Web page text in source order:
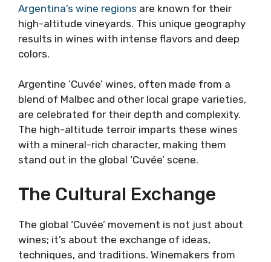
Argentina’s wine regions are known for their
high-altitude vineyards. This unique geography
results in wines with intense flavors and deep
colors.
Argentine ‘Cuvée’ wines, often made from a
blend of Malbec and other local grape varieties,
are celebrated for their depth and complexity.
The high-altitude terroir imparts these wines
with a mineral-rich character, making them
stand out in the global ‘Cuvée’ scene.
The Cultural Exchange
The global ‘Cuvée’ movement is not just about
wines; it’s about the exchange of ideas,
techniques, and traditions. Winemakers from